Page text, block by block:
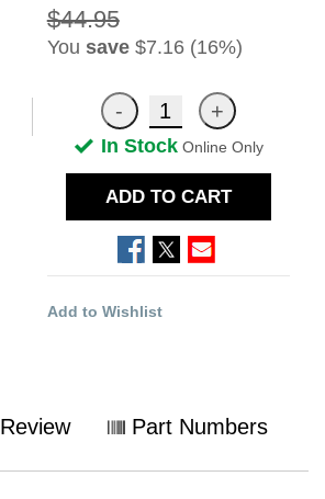
$44.95
You save$7.16 (16%)
In Stock Online Only
ADD TO CART
Add to Wishlist
Review Part Numbers